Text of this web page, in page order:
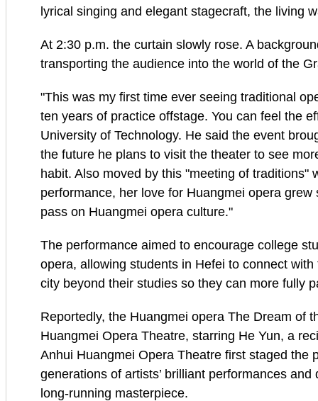
lyrical singing and elegant stagecraft, the living
At 2:30 p.m. the curtain slowly rose. A
transporting the audience into the world of the
"This was my first time ever seeing traditional
ten years of practice offstage. You can feel the
University of Technology. He said the event
the future he plans to visit the theater to see
habit. Also moved by this "meeting of
performance, her love for Huangmei opera
pass on Huangmei opera culture."
The performance aimed to encourage college
opera, allowing students in Hefei to connect
city beyond their studies so they can more fully
Reportedly, the Huangmei opera The Dream of
Huangmei Opera Theatre, starring He Yun, a
Anhui Huangmei Opera Theatre first staged the
generations of artists’ brilliant performances
long-running masterpiece.